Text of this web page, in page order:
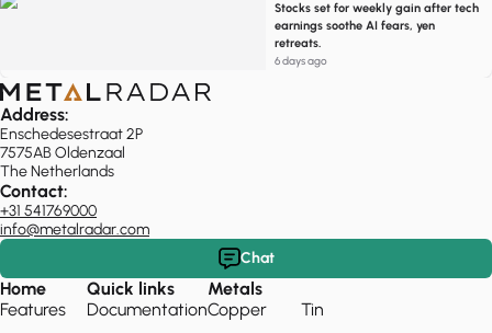
Stocks set for weekly gain after tech
earnings soothe AI fears, yen
retreats.
6 days ago
Address:
Enschedesestraat 2P
7575AB Oldenzaal
The Netherlands
Contact:
+31 541769000
info@metalradar.com
Chat
Home
Features
Quick links
Documentation
Metals
Copper
Tin